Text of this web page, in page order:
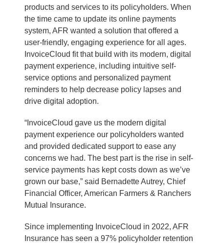
products and services to its policyholders. When
the time came to update its online payments
system, AFR wanted a solution that offered a
user-friendly, engaging experience for all ages.
InvoiceCloud fit that build with its modern, digital
payment experience, including intuitive self-
service options and personalized payment
reminders to help decrease policy lapses and
drive digital adoption.
“InvoiceCloud gave us the modern digital
payment experience our policyholders wanted
and provided dedicated support to ease any
concerns we had. The best part is the rise in self-
service payments has kept costs down as we’ve
grown our base,” said Bernadette Autrey, Chief
Financial Officer, American Farmers & Ranchers
Mutual Insurance.
Since implementing InvoiceCloud in 2022, AFR
Insurance has seen a 97% policyholder retention